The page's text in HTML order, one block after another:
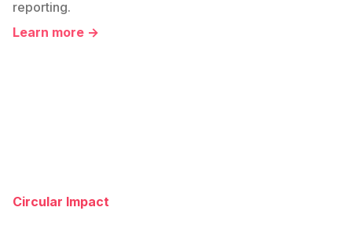
reporting.
Learn more →
Circular Impact